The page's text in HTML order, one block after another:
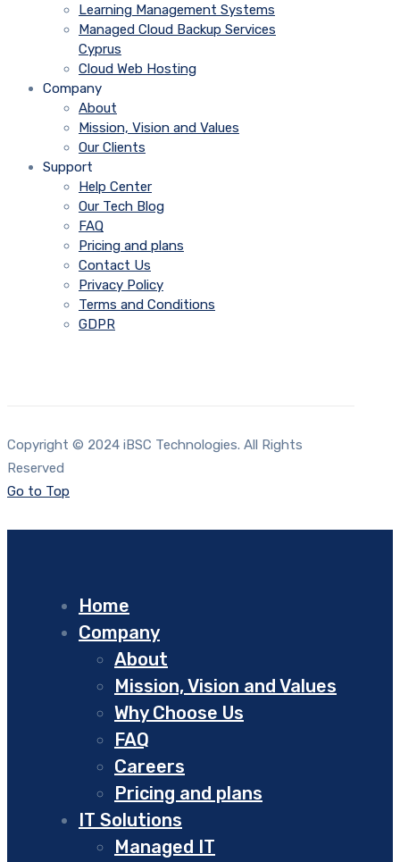
Learning Management Systems
Managed Cloud Backup Services
Cyprus
Cloud Web Hosting
Company
About
Mission, Vision and Values
Our Clients
Support
Help Center
Our Tech Blog
FAQ
Pricing and plans
Contact Us
Privacy Policy
Terms and Conditions
GDPR
Copyright © 2024 iBSC Technologies. All Rights
Reserved
Go to Top
Home
Company
About
Mission, Vision and Values
Why Choose Us
FAQ
Careers
Pricing and plans
IT Solutions
Managed IT